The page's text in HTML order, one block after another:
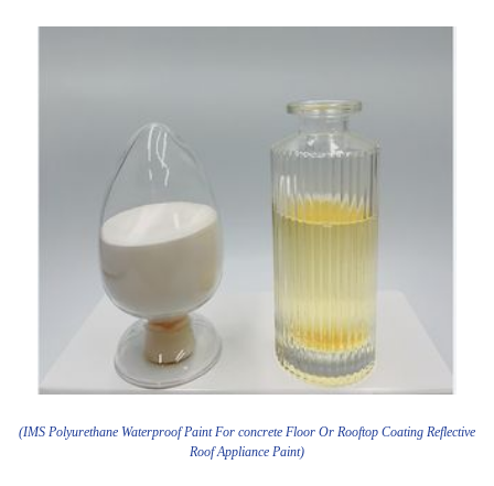
(IMS Polyurethane Waterproof Paint For concrete Floor Or Rooftop Coating Reflective
Roof Appliance Paint)